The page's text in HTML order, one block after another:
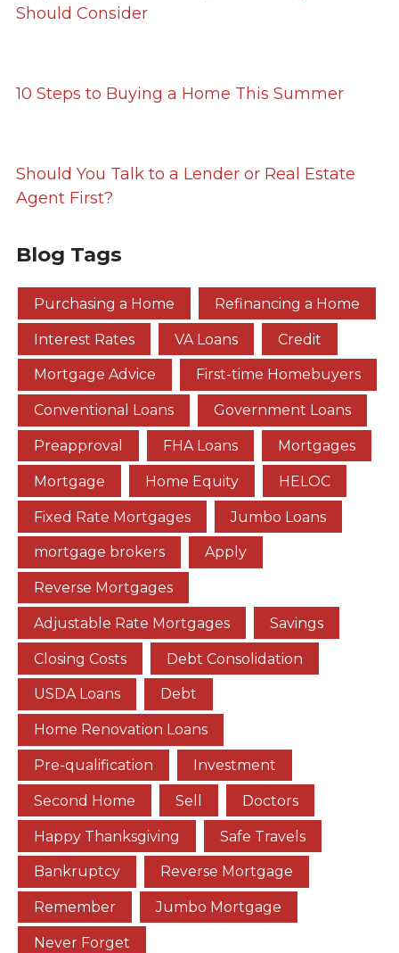
Should Consider
10 Steps to Buying a Home This Summer
Should You Talk to a Lender or Real Estate
Agent First?
Blog Tags
Purchasing a Home Refinancing a Home
Interest Rates VA Loans Credit
Mortgage Advice First-time Homebuyers
Conventional Loans Government Loans
Preapproval FHA Loans Mortgages
Mortgage Home Equity HELOC
Fixed Rate Mortgages Jumbo Loans
mortgage brokers Apply
Reverse Mortgages
Adjustable Rate Mortgages Savings
Closing Costs Debt Consolidation
USDA Loans Debt
Home Renovation Loans
Pre-qualification Investment
Second Home Sell Doctors
Happy Thanksgiving Safe Travels
Bankruptcy Reverse Mortgage
Remember Jumbo Mortgage
Never Forget